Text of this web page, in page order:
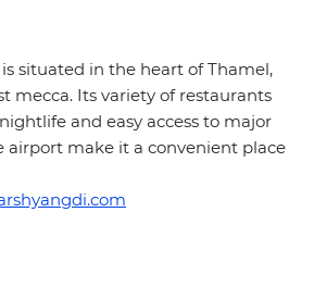
situated in the heart of Thamel,
mecca. Its variety of restaurants
and easy access to major
airport make it a convenient place